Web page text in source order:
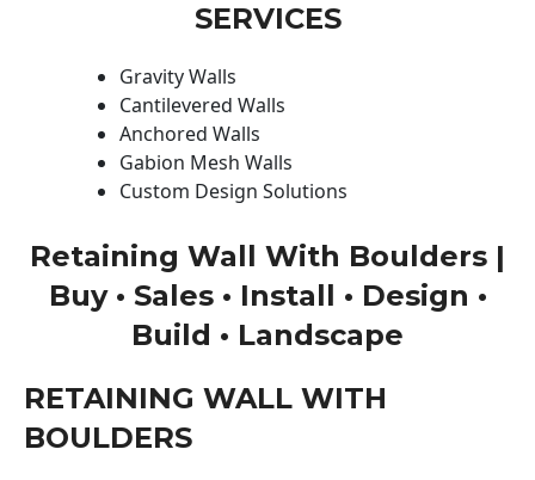
SERVICES
Gravity Walls
Cantilevered Walls
Anchored Walls
Gabion Mesh Walls
Custom Design Solutions
Retaining Wall With Boulders |
Buy • Sales • Install • Design •
Build • Landscape
RETAINING WALL WITH
BOULDERS